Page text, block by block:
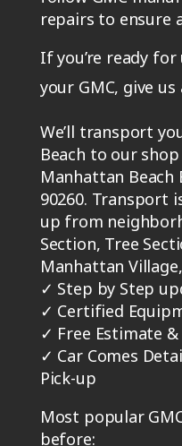
repairs to ensure
If you’re ready
your GMC, give us
We’ll transport
Beach to our
Manhattan Beach
90260. Transport
up from
Section, Tree
Manhattan
✓ Step by Step
✓ Certified
✓ Free Estimate
✓ Car Comes
Pick-up
Most popular
before: